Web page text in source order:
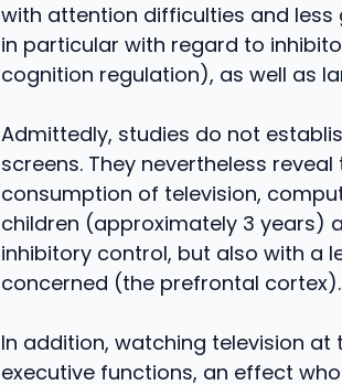
with attention difficulties and
in particular with regard to
cognition regulation), as well as
Admittedly, studies do not
screens. They nevertheless
consumption of television,
children (approximately 3 years)
inhibitory control, but also with a
concerned (the prefrontal cortex).
In addition, watching television
executive functions, an effect